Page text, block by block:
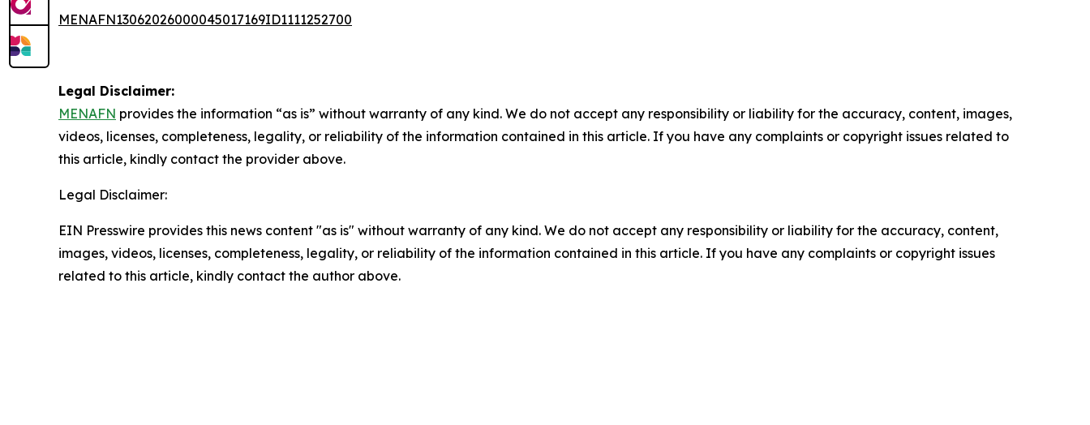
MENAFN13062026000045017169ID1111252700
Legal Disclaimer:
MENAFN provides the information “as is” without warranty of any kind. We do not accept any responsibility or liability for the accuracy, content, images,
videos, licenses, completeness, legality, or reliability of the information contained in this article. If you have any complaints or copyright issues related to
this article, kindly contact the provider above.
Legal Disclaimer:
EIN Presswire provides this news content "as is" without warranty of any kind. We do not accept any responsibility or liability for the accuracy, content,
images, videos, licenses, completeness, legality, or reliability of the information contained in this article. If you have any complaints or copyright issues
related to this article, kindly contact the author above.